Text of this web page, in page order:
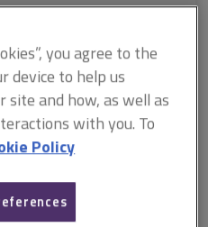
Ltd
Grieg (Retail) Ltd
v Host Group Ltd
you agree to the
device to help us
site and how, as well as
with you. To
Policy